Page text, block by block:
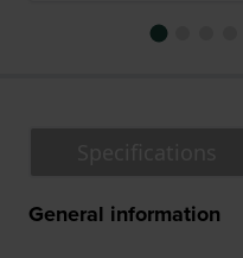
General information